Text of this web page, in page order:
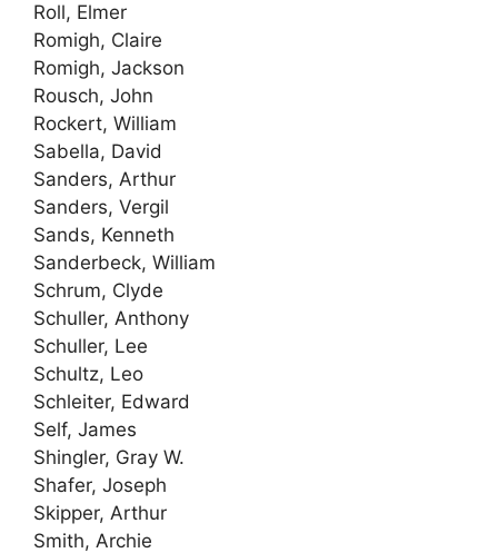
Roll, Elmer
Romigh, Claire
Romigh, Jackson
Rousch, John
Rockert, William
Sabella, David
Sanders, Arthur
Sanders, Vergil
Sands, Kenneth
Sanderbeck, William
Schrum, Clyde
Schuller, Anthony
Schuller, Lee
Schultz, Leo
Schleiter, Edward
Self, James
Shingler, Gray W.
Shafer, Joseph
Skipper, Arthur
Smith, Archie